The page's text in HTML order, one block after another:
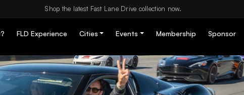
Shop the latest Fast Lane Drive collection now.
FLD Experience Cities Events Membership Sponsor